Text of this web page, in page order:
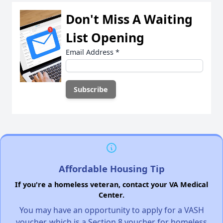
Don't Miss A Waiting
List Opening
Email Address *
Affordable Housing Tip
If you're a homeless veteran, contact your VA Medical
Center.
You may have an opportunity to apply for a VASH